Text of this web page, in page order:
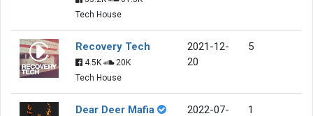
Tech House
Recovery Tech
4.5K
20K
Tech House
2021-12-
20
5
Dear Deer Mafia 2022-07- 1